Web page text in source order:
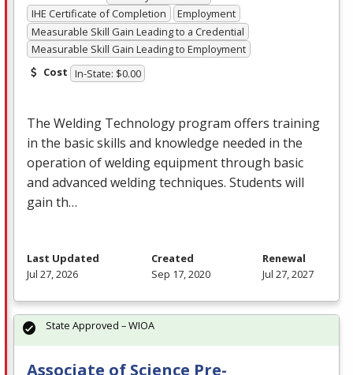
IHE Certificate of Completion
Employment
Measurable Skill Gain Leading to a Credential
Measurable Skill Gain Leading to Employment
Cost In-State: $0.00
The Welding Technology program offers training
in the basic skills and knowledge needed in the
operation of welding equipment through basic
and advanced welding techniques. Students will
gain th…
Last Updated
Jul 27, 2026
Created
Sep 17, 2020
Renewal
Jul 27, 2027
Associate of Science Pre-
State Approved – WIOA